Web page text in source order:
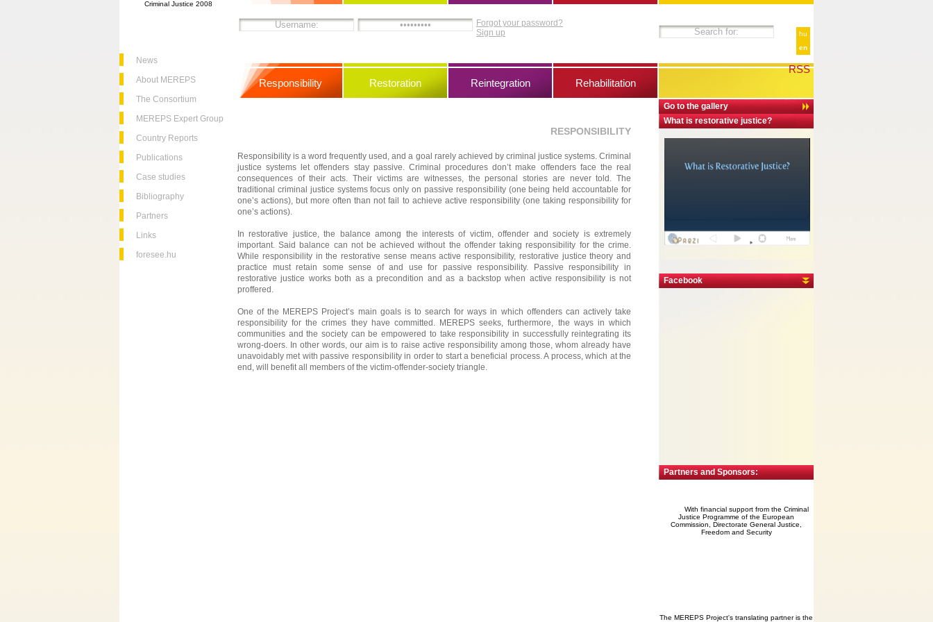
Criminal Justice 2008
News
About MEREPS
The Consortium
MEREPS Expert Group
Country Reports
Publications
Case studies
Bibliography
Partners
Links
foresee.hu
hu
en
RSS
Go to the gallery
What is restorative justice?
Facebook
Partners and Sponsors:
With financial support from the Criminal
Justice Programme of the European
Commission, Directorate General Justice,
Freedom and Security
The MEREPS Project's translating partner is the
Forgot your password?
Sign up
Responsibility Restoration Reintegration Rehabilitation
RESPONSIBILITY
Responsibility is a word frequently used, and a goal rarely achieved by criminal justice systems. Criminal
justice systems let offenders stay passive. Criminal procedures don’t make offenders face the real
consequences of their acts. Their victims are witnesses, the personal stories are never told. The
traditional criminal justice systems focus only on passive responsibility (one being held accountable for
one’s actions), but more often than not fail to achieve active responsibility (one taking responsibility for
one’s actions).
In restorative justice, the balance among the interests of victim, offender and society is extremely
important. Said balance can not be achieved without the offender taking responsibility for the crime.
While responsibility in the restorative sense means active responsibility, restorative justice theory and
practice must retain some sense of and use for passive responsibility. Passive responsibility in
restorative justice works both as a precondition and as a backstop when active responsibility is not
proffered.
One of the MEREPS Project’s main goals is to search for ways in which offenders can actively take
responsibility for the crimes they have committed. MEREPS seeks, furthermore, the ways in which
communities and the society can be empowered to take responsibility in successfully reintegrating its
wrong-doers. In other words, our aim is to raise active responsibility among those, whom already have
unavoidably met with passive responsibility in order to start a beneficial process. A process, which at the
end, will benefit all members of the victim-offender-society triangle.